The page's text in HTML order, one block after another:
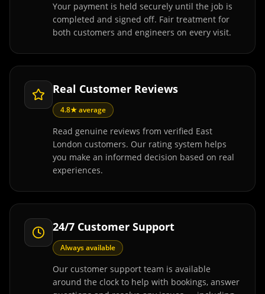
Your payment is held securely until the job is
completed and signed off. Fair treatment for
both customers and engineers on every visit.
Real Customer Reviews
4.8★ average
Read genuine reviews from verified East
London customers. Our rating system helps
you make an informed decision based on real
experiences.
24/7 Customer Support
Always available
Our customer support team is available
around the clock to help with bookings, answer